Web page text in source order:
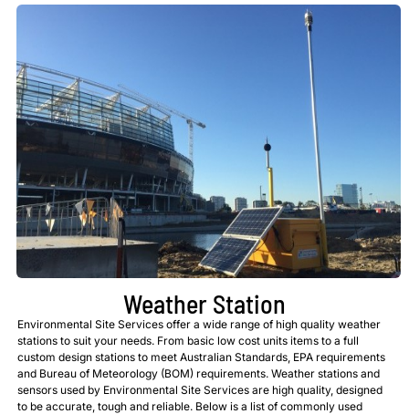
Weather Station
Environmental Site Services offer a wide range of high quality weather
stations to suit your needs. From basic low cost units items to a full
custom design stations to meet Australian Standards, EPA requirements
and Bureau of Meteorology (BOM) requirements. Weather stations and
sensors used by Environmental Site Services are high quality, designed
to be accurate, tough and reliable. Below is a list of commonly used